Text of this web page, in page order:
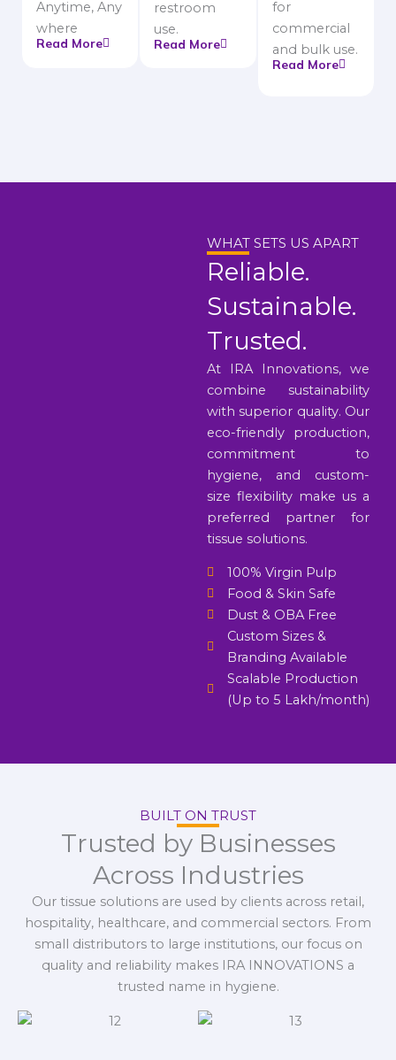
Anytime, Any
where
Read More
restroom
use.
Read More
for
commercial
and bulk use.
Read More
WHAT SETS US APART
Reliable.
Sustainable.
Trusted.
At IRA Innovations, we
combine sustainability
with superior quality. Our
eco-friendly production,
commitment to
hygiene, and custom-
size flexibility make us a
preferred partner for
tissue solutions.
100% Virgin Pulp
Food & Skin Safe
Dust & OBA Free
Custom Sizes &
Branding Available
Scalable Production
(Up to 5 Lakh/month)
BUILT ON TRUST
Trusted by Businesses
Across Industries
Our tissue solutions are used by clients across retail,
hospitality, healthcare, and commercial sectors. From
small distributors to large institutions, our focus on
quality and reliability makes IRA INNOVATIONS a
trusted name in hygiene.